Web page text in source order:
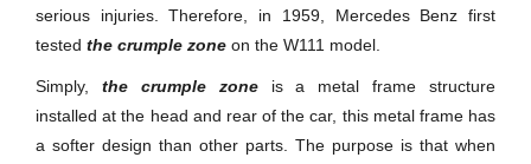
serious injuries. Therefore, in 1959, Mercedes Benz first
tested the crumple zone on the W111 model.
Simply, the crumple zoneis a metal frame structure
installed at the head and rear of the car, this metal frame has
a softer design than other parts. The purpose is that when